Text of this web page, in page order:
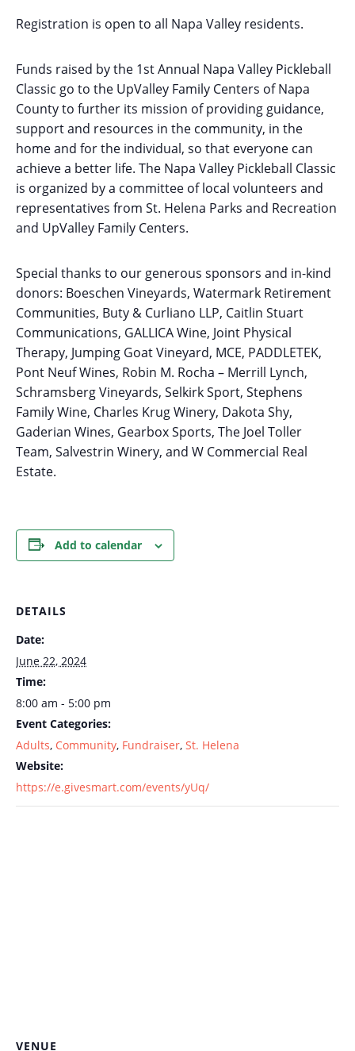
Registration is open to all Napa Valley residents.
Funds raised by the 1st Annual Napa Valley Pickleball
Classic go to the UpValley Family Centers of Napa
County to further its mission of providing guidance,
support and resources in the community, in the
home and for the individual, so that everyone can
achieve a better life. The Napa Valley Pickleball Classic
is organized by a committee of local volunteers and
representatives from St. Helena Parks and Recreation
and UpValley Family Centers.
Special thanks to our generous sponsors and in-kind
donors: Boeschen Vineyards, Watermark Retirement
Communities, Buty & Curliano LLP, Caitlin Stuart
Communications, GALLICA Wine, Joint Physical
Therapy, Jumping Goat Vineyard, MCE, PADDLETEK,
Pont Neuf Wines, Robin M. Rocha – Merrill Lynch,
Schramsberg Vineyards, Selkirk Sport, Stephens
Family Wine, Charles Krug Winery, Dakota Shy,
Gaderian Wines, Gearbox Sports, The Joel Toller
Team, Salvestrin Winery, and W Commercial Real
Estate.
Add to calendar
DETAILS
Date:
June 22, 2024
Time:
8:00 am - 5:00 pm
Event Categories:
Adults, Community, Fundraiser, St. Helena
Website:
https://e.givesmart.com/events/yUq/
VENUE